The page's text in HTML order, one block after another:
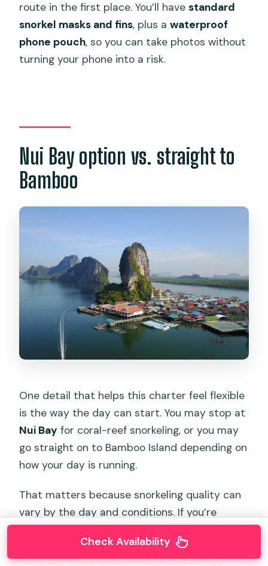
route in the first place. You’ll havestandard
snorkel masks and fins, plus awaterproof
phone pouch, so you can take photos without
turning your phone into a risk.
Nui Bay option vs. straight to
Bamboo
One detail that helps this charter feel flexible
is the way the day can start. You may stop at
Nui Bay for coral-reef snorkeling, or you may
go straight on to Bamboo Island depending on
how your day is running.
That matters because snorkeling quality can
vary by the day and conditions. If you’re
guide what the plan is once you’re underway.
Check Availability